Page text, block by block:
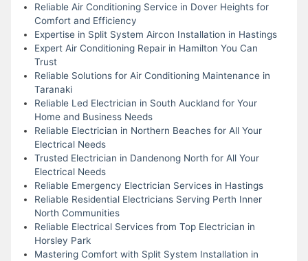
Reliable Air Conditioning Service in Dover Heights for
Comfort and Efficiency
Expertise in Split System Aircon Installation in Hastings
Expert Air Conditioning Repair in Hamilton You Can
Trust
Reliable Solutions for Air Conditioning Maintenance in
Taranaki
Reliable Led Electrician in South Auckland for Your
Home and Business Needs
Reliable Electrician in Northern Beaches for All Your
Electrical Needs
Trusted Electrician in Dandenong North for All Your
Electrical Needs
Reliable Emergency Electrician Services in Hastings
Reliable Residential Electricians Serving Perth Inner
North Communities
Reliable Electrical Services from Top Electrician in
Horsley Park
Mastering Comfort with Split System Installation in